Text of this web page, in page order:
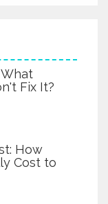
Fix It?
How
Cost to